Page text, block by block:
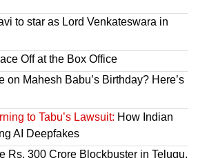
to star as Lord Venkateswara in
Off at the Box Office
on Mahesh Babu’s Birthday? Here’s
to Tabu’s Lawsuit: How Indian
AI Deepfakes
Rs. 300 Crore Blockbuster in Telugu,